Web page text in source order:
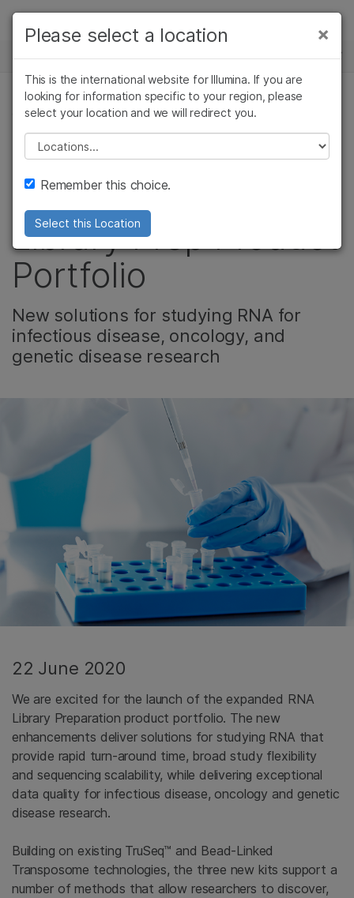
Skip to content
Solutions
Learn
Company
Support
Recommended Links
NEWS CENTER
GENETIC & RARE DISEASES
Introducing the
Enhanced RNA-Seq
Library Prep Product
Portfolio
New solutions for studying RNA for
infectious disease, oncology, and
genetic disease research
22 June 2020
We are excited for the launch of the expanded RNA
Library Preparation product portfolio. The new
enhancements deliver solutions for studying RNA that
provide rapid turn-around time, broad study flexibility
and sequencing scalability, while delivering exceptional
data quality for infectious disease, oncology and genetic
disease research.
Building on existing TruSeq™ and Bead-Linked
Transposome technologies, the three new kits support a
number of methods that allow researchers to discover,
×
Please select a location
This is the international website for Illumina. If you are
looking for information specific to your region, please
select your location and we will redirect you.
Please select a location
Remember this choice.
Select this Location
×
Cancer Research
Microbiology
Agrigenomics
Complex Disease
Clinical Oncology
Reproductive Health
Diseases